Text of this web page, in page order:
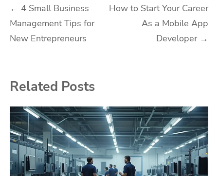
Post
navigation
← 4 Small Business
Management Tips for
New Entrepreneurs
How to Start Your Career
As a Mobile App
Developer →
Related Posts